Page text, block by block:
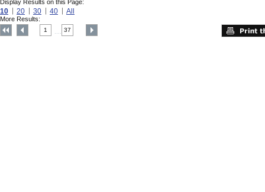
Display Results on this Page:
10 20 30 40 All
More Results:
1 37